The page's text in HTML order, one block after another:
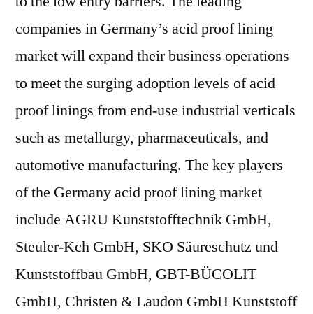
companies in Germany’s acid proof lining
market will expand their business operations
to meet the surging adoption levels of acid
proof linings from end-use industrial verticals
such as metallurgy, pharmaceuticals, and
automotive manufacturing. The key players
of the Germany acid proof lining market
include AGRU Kunststofftechnik GmbH,
Steuler-Kch GmbH, SKO Säureschutz und
Kunststoffbau GmbH, GBT-BÜCOLIT
GmbH, Christen & Laudon GmbH Kunststoff